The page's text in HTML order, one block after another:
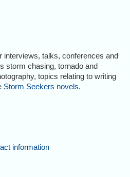
interviews, talks, conferences and
storm chasing, tornado and
topics relating to writing
Storm Seekers novels.
information